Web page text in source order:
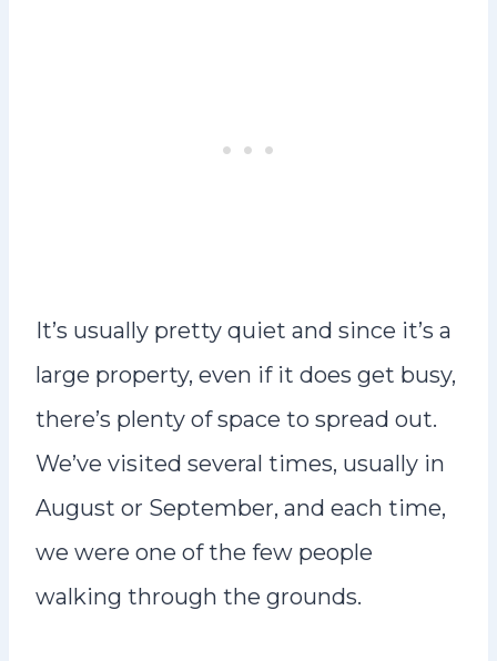
It’s usually pretty quiet and since it’s a
large property, even if it does get busy,
there’s plenty of space to spread out.
We’ve visited several times, usually in
August or September, and each time,
we were one of the few people
walking through the grounds.